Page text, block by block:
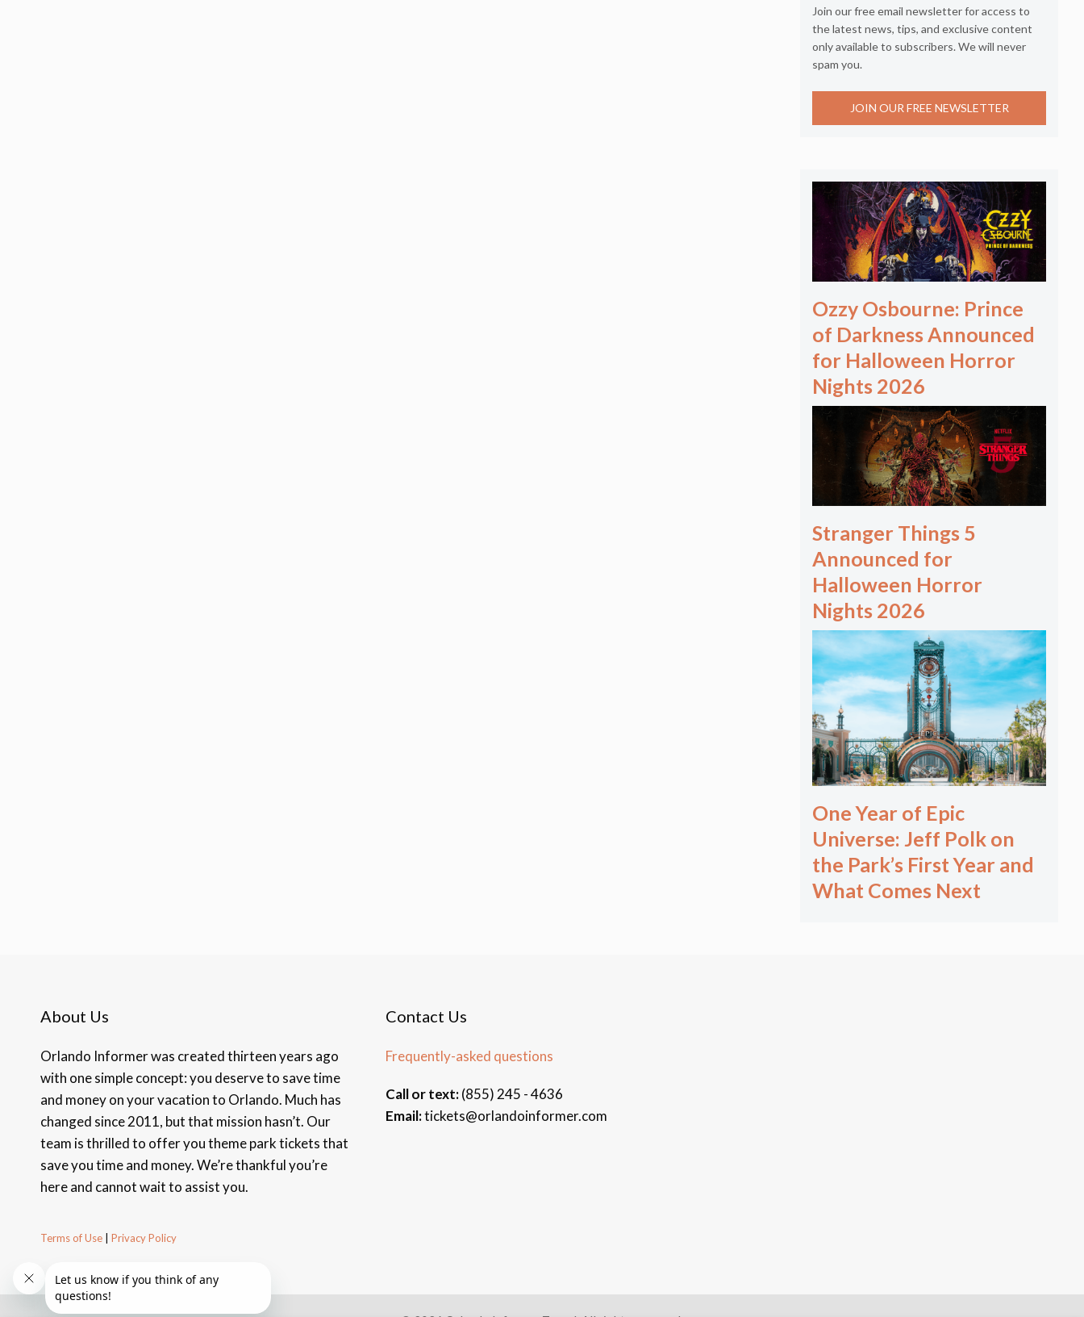
Join our free email newsletter for access to
the latest news, tips, and exclusive content
only available to subscribers. We will never
spam you.
JOIN OUR FREE NEWSLETTER
Ozzy Osbourne: Prince
of Darkness Announced
for Halloween Horror
Nights 2026
Stranger Things 5
Announced for
Halloween Horror
Nights 2026
One Year of Epic
Universe: Jeff Polk on
the Park’s First Year and
What Comes Next
About Us
Orlando Informer was created thirteen years ago
with one simple concept: you deserve to save time
and money on your vacation to Orlando. Much has
changed since 2011, but that mission hasn’t. Our
team is thrilled to offer you theme park tickets that
save you time and money. We’re thankful you’re
here and cannot wait to assist you.
Terms of Use Privacy Policy
Contact Us
Frequently-asked questions
Call or text:(855) 245 - 4636
Email:tickets@orlandoinformer.com